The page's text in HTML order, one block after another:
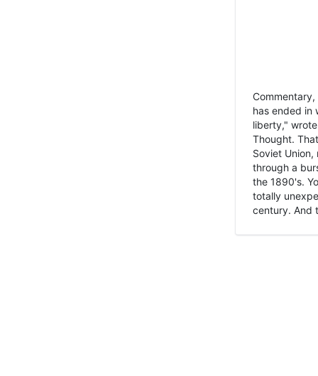
has ended in
liberty,"
Thought.
Soviet
through a
the 1890's.
totally
century. And